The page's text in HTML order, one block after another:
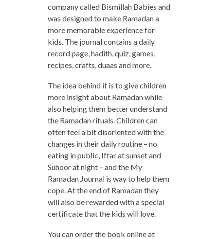
company called Bismillah Babies and
was designed to make Ramadan a
more memorable experience for
kids. The journal contains a daily
record page, hadith, quiz, games,
recipes, crafts, duaas and more.
The idea behind it is to give children
more insight about Ramadan while
also helping them better understand
the Ramadan rituals. Children can
often feel a bit disoriented with the
changes in their daily routine – no
eating in public, Iftar at sunset and
Suhoor at night – and the My
Ramadan Journal is way to help them
cope. At the end of Ramadan they
will also be rewarded with a special
certificate that the kids will love.
You can order the book online at